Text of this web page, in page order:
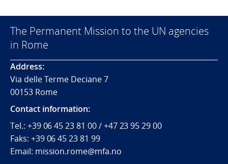
The Permanent Mission to the UN agencies
in Rome
Address:
Via delle Terme Deciane 7
00153 Rome
Contact information:
Tel.: +39 06 45 23 81 00 / +47 23 95 29 00
Faks: +39 06 45 23 81 99
Email: mission.rome@mfa.no